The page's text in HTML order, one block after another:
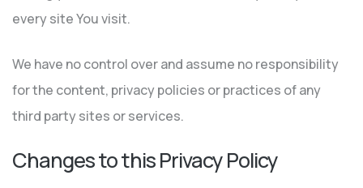
every site You visit.
We have no control over and assume no responsibility
for the content, privacy policies or practices of any
third party sites or services.
Changes to this Privacy Policy